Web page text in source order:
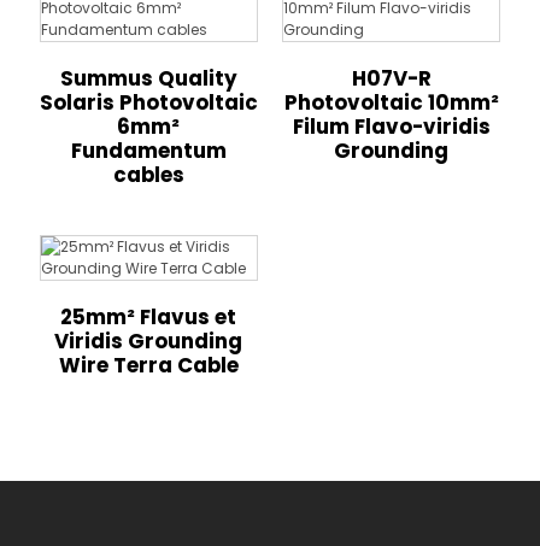
Summus Quality
Solaris Photovoltaic
6mm²
Fundamentum
cables
H07V-R
Photovoltaic 10mm²
Filum Flavo-viridis
Grounding
25mm² Flavus et
Viridis Grounding
Wire Terra Cable